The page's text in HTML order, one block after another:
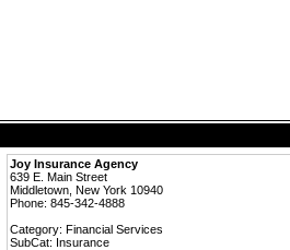
Joy Insurance Agency
639 E. Main Street
Middletown, New York 10940
Phone: 845-342-4888
Category: Financial Services
SubCat: Insurance